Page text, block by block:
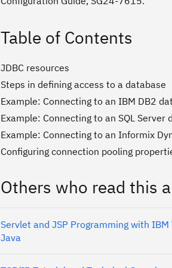
Table of Contents
JDBC resources
Steps in defining access to a database
Example: Connecting to an IBM DB2
Example: Connecting to an SQL Server
Example: Connecting to an Informix
Configuring connection pooling
Others who read this
Servlet and JSP Programming with
Java